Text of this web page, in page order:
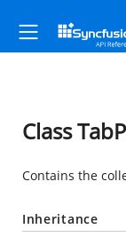
Class
Contains the
Inheritance